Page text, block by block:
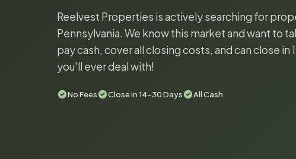
Reelvest Properties is actively searching for
Pennsylvania. We know this market and want to
pay cash, cover all closing costs, and can close
you'll ever deal with!
No Fees Close in 14-30 Days All Cash